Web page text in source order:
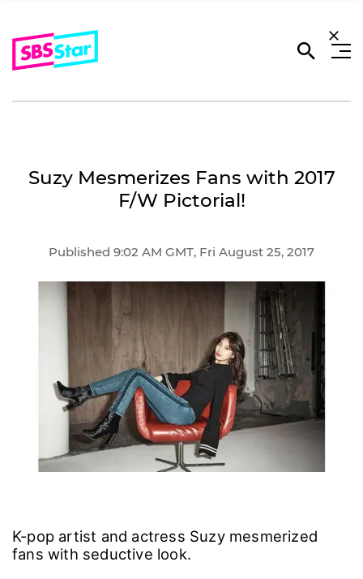
Suzy Mesmerizes Fans with 2017
F/W Pictorial!
Published 9:02 AM GMT, Fri August 25, 2017
K-pop artist and actress Suzy mesmerized
fans with seductive look.